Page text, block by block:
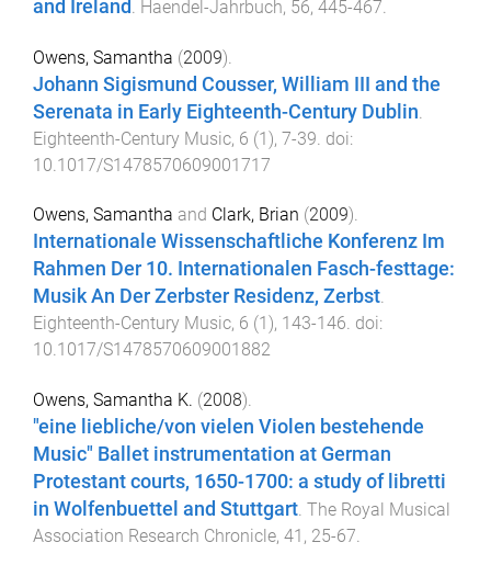
and Ireland Haendel-Jahrbuch, 56, 445-467
Owens, Samantha (2009).
Johann Sigismund Cousser, William III and the
Serenata in Early Eighteenth-Century Dublin
Eighteenth-Century Music, 6 (1), 7-39 . doi:
10.1017/S1478570609001717
Owens, Samantha and Clark, Brian (2009).
Internationale Wissenschaftliche Konferenz Im
Rahmen Der 10. Internationalen Fasch-festtage:
Musik An Der Zerbster Residenz, Zerbst.
Eighteenth-Century Music, 6 (1 ), 143-146. doi:
10.1017/S1478570609001882
Owens, Samantha K. (2008).
"eine liebliche/von vielen Violen bestehende
Music" Ballet instrumentation at German
Protestant courts, 1650-1700: a study of libretti
in Wolfenbuettel and Stuttgart. The Royal Musical
Association Research Chronicle, 41 , 25-67.